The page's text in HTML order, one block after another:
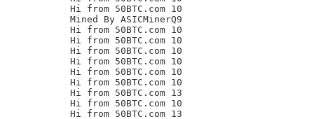
Hi from 50BTC.com 10
Mined By ASICMinerQ9
Hi from 50BTC.com 10
Hi from 50BTC.com 10
Hi from 50BTC.com 10
Hi from 50BTC.com 10
Hi from 50BTC.com 10
Hi from 50BTC.com 10
Hi from 50BTC.com 13
Hi from 50BTC.com 10
Hi from 50BTC.com 13